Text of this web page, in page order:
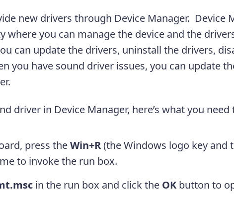
new drivers through Device Manager. Device
where you can manage the device and the
can update the drivers, uninstall the drivers,
you have sound driver issues, you can update
driver in Device Manager, here’s what you need
press theWin+R(the Windows logo key and
to invoke the run box.
in the run box and click the OKbutton to